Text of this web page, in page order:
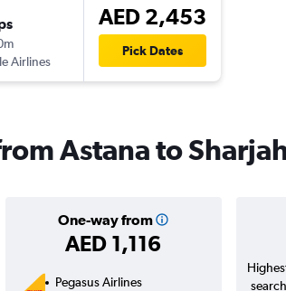
Airlines
AED 2,453
Pick Dates
Astana to
One-way from
AED 1,116
Pegasus Airlines